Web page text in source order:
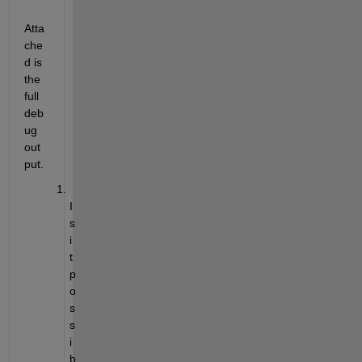
Atta
che
d is
the
full
deb
ug
out
put.
I
s
i
t
p
o
s
s
i
b